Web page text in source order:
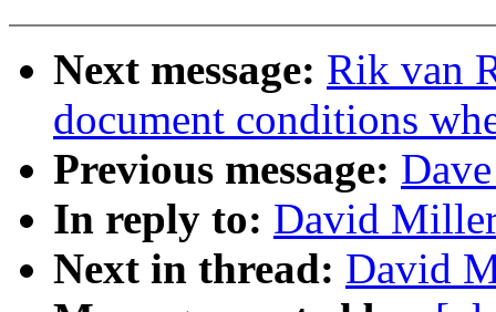
Next message: Rik van
document conditions
Previous message:
In reply to: David
Next in thread: David